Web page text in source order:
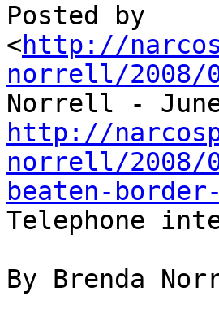
Posted by
<http://
norrell/2008/
http://
norrell/2008/
beaten-
Telephone
By Brenda